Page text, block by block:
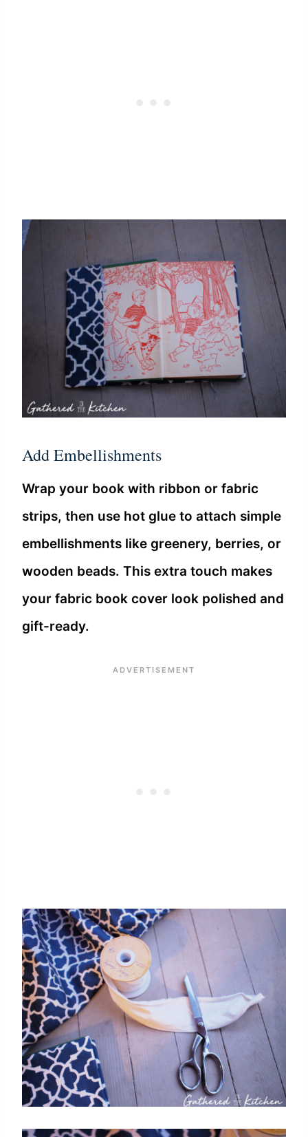
Add Embellishments
Wrap your book with ribbon or fabric
strips, then use hot glue to attach simple
embellishments like greenery, berries, or
wooden beads. This extra touch makes
your fabric book cover look polished and
gift-ready.